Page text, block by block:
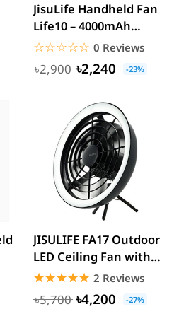
JisuLife Handheld Fan
Life10 – 4000mAh
Battery, Up to 22
☆☆☆☆☆
★★★★★ 0 Reviews
৳2,900 ৳2,240 -23%
JISULIFE FA17 Outdoor
LED Ceiling Fan with
Long Tripod Stand
☆☆☆☆☆
★★★★★ 2 Reviews
৳5,700 ৳4,200 -27%